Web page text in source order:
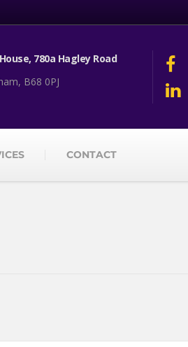
780a Hagley Road
B68 0PJ
CONTACT